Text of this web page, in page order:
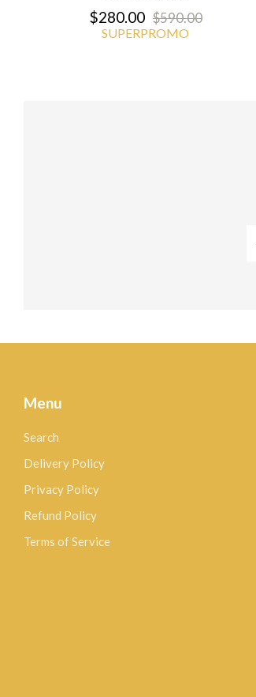
$280.00 $590.00
SUPERPROMO
Menu
Search
Delivery Policy
Privacy Policy
Refund Policy
Terms of Service